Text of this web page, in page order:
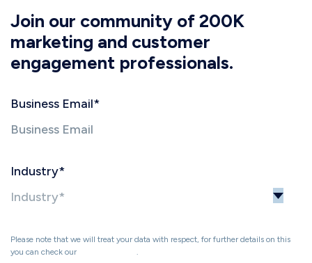
Join our community of 200K
marketing and customer
engagement professionals.
Business Email*
Industry*
Please note that we will treat your data with respect, for further details on this
you can check our
.